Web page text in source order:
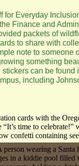
for Everyday
Finance and
packets of
to share with
note to someone
something
can be found
including